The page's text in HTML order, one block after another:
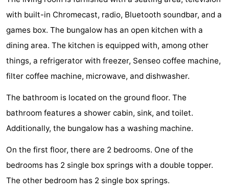
Oase
Duinoord
-
Ginsterveld
-
Julianahoeve
-
Livingstone
-
Port
-
Haamstede
Résidence
-
with built-in Chromecast, radio, Bluetooth soundbar, and a
games box. The bungalow has an open kitchen with a
dining area. The kitchen is equipped with, among other
things, a refrigerator with freezer, Senseo coffee machine,
filter coffee machine, microwave, and dishwasher.
The bathroom is located on the ground floor. The
bathroom features a shower cabin, sink, and toilet.
Additionally, the bungalow has a washing machine.
On the first floor, there are 2 bedrooms. One of the
bedrooms has 2 single box springs with a double topper.
The other bedroom has 2 single box springs.